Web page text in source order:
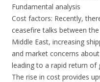
Fundamental analysis
Cost factors: Recently,
ceasefire talks between
Middle East, increasing
and market concerns
leading to a rapid return of
The rise in cost provides